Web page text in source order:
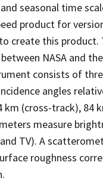
seasonal time
product for
create this
NASA and
consists of
angles
(cross-track), 84
measure
TV). A
roughness